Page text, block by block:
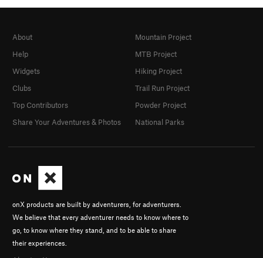
onX products are built by adventurers, for adventurers.
We believe that every adventurer needs to know where to
go, to know where they stand, and to be able to share
their experiences.
About
Help
Widgets
Clubs
Top Contributors
Share Your Adventures & Photos
Mountain Project
MTB Project
Hiking Project
Trail Run Project
Powder Project
National Parks